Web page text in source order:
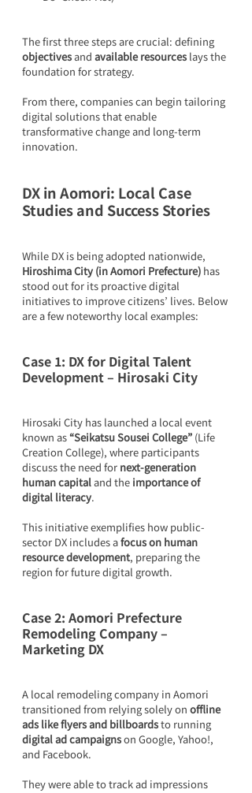
The first three steps are crucial: defining
objectives and available resources lays the
foundation for strategy.
From there, companies can begin tailoring
digital solutions that enable
transformative change and long-term
innovation.
DX in Aomori: Local Case
Studies and Success Stories
While DX is being adopted nationwide,
Hiroshima City (in Aomori Prefecture) has
stood out for its proactive digital
initiatives to improve citizens’ lives. Below
are a few noteworthy local examples:
Case 1: DX for Digital Talent
Development – Hirosaki City
Hirosaki City has launched a local event
known as “Seikatsu Sousei College” (Life
Creation College), where participants
discuss the need for next-generation
human capital and the importance of
digital literacy.
This initiative exemplifies how public-
sector DX includes a focus on human
resource development, preparing the
region for future digital growth.
Case 2: Aomori Prefecture
Remodeling Company –
Marketing DX
A local remodeling company in Aomori
transitioned from relying solely on offline
ads like flyers and billboards to running
digital ad campaigns on Google, Yahoo!,
and Facebook.
They were able to track ad impressions